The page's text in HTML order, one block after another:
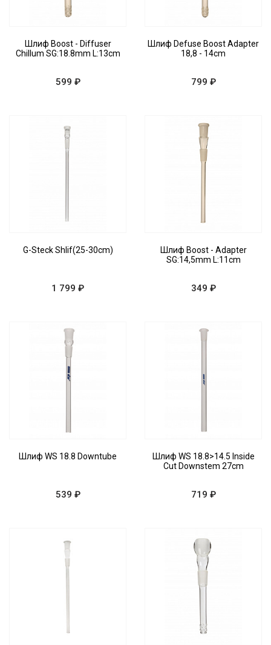
Шлиф Boost - Diffuser
Chillum SG:18.8mm L:13cm
599 ₽
Шлиф Defuse Boost Adapter
18,8 - 14cm
799 ₽
G-Steck Shlif(25-30cm)
1 799 ₽
Шлиф Boost - Adapter
SG:14,5mm L:11cm
349 ₽
Шлиф WS 18.8 Downtube
539 ₽
Шлиф WS 18.8>14.5 Inside
Cut Downstem 27cm
719 ₽